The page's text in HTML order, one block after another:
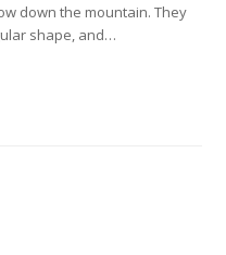
down the mountain. They
shape, and…